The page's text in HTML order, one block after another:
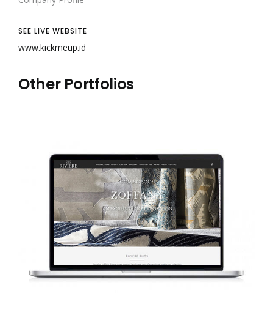
SEE LIVE WEBSITE
www.kickmeup.id
Other Portfolios